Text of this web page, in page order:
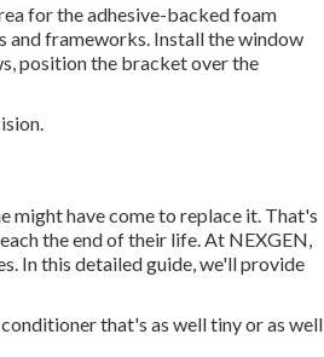
for the adhesive-backed foam
and frameworks. Install the window
position the bracket over the
might have come to replace it. That's
the end of their life. At NEXGEN,
In this detailed guide, we'll provide
that's as well tiny or as well